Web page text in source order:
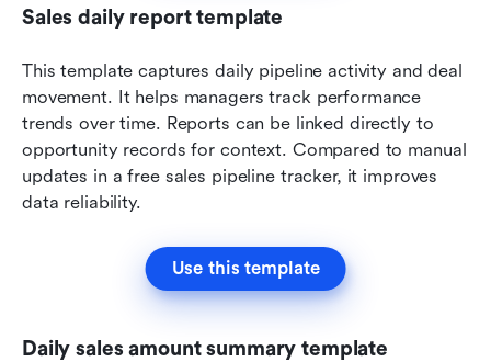
Sales daily report template
This template captures daily pipeline activity and deal
movement. It helps managers track performance
trends over time. Reports can be linked directly to
opportunity records for context. Compared to manual
updates in a free sales pipeline tracker, it improves
data reliability.
Use this template
Daily sales amount summary template